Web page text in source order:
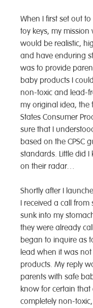
When I first set out
toy keys, my
would be realistic,
and have enduring
was to provide
baby products I
non-toxic and lead-
my original idea, the
States Consumer
sure that I
based on the CPSC
standards. Little did
on their radar…
Shortly after I
I received a call
sunk into my
they were already
began to inquire as
lead when it was
products. My reply
parents with safe
know for certain
completely non-